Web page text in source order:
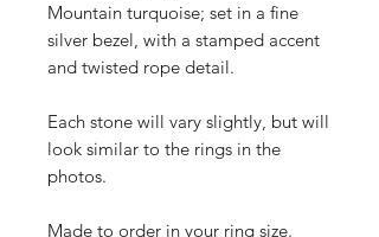
Mountain turquoise; set in a fine
silver bezel, with a stamped accent
and twisted rope detail.
Each stone will vary slightly, but will
look similar to the rings in the
photos.
Made to order in your ring size.